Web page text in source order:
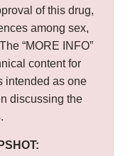
of this drug,
among sex,
“MORE INFO”
content for
intended as one
discussing the